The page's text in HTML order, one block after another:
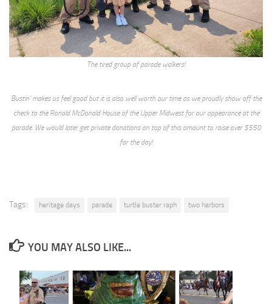
The tired group of parade walkers!
Bustin’ makes us feel good but it is also well worth our time as we proudly show off the
check to the Ronald McDonald House of the Upper Midwest for our appearance at the
parade. We would later get private donations on top of this amount to raise over $550
for the day!
Tags: heritage days parade turtle buster raph two harbors
YOU MAY ALSO LIKE...